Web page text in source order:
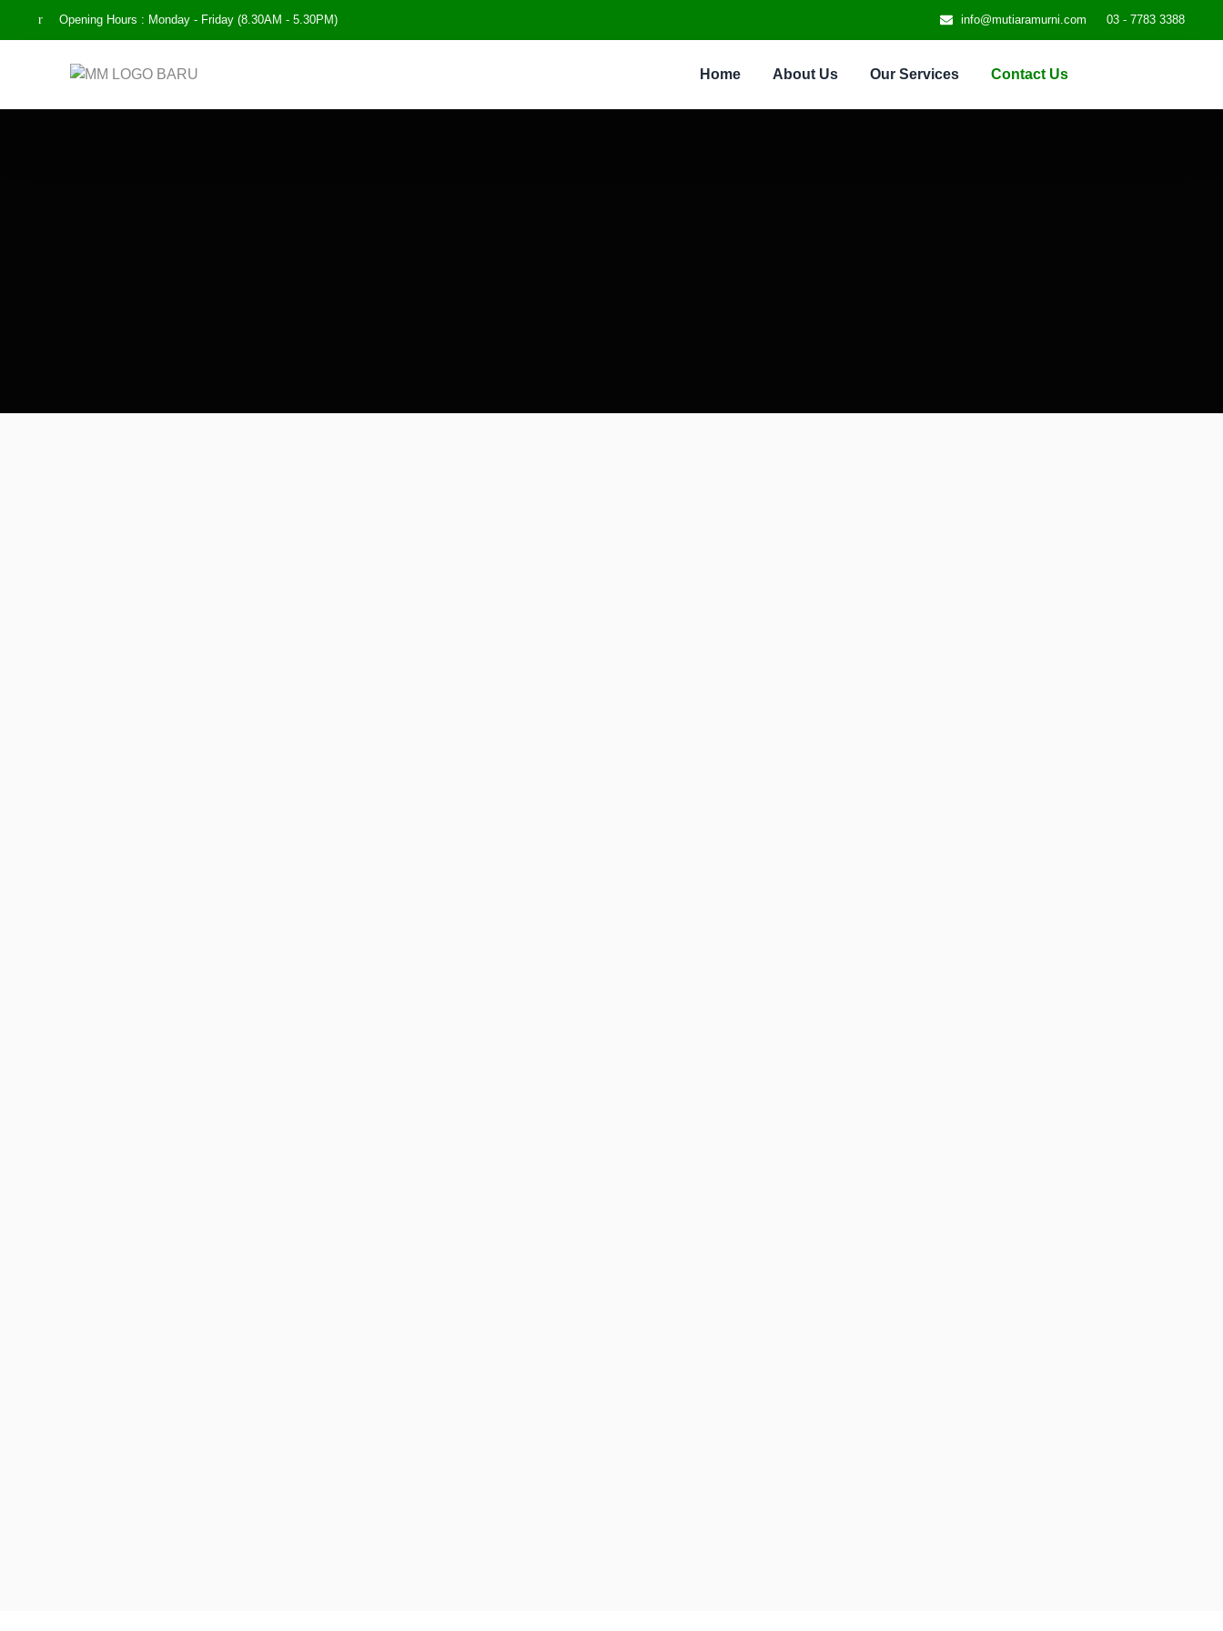
Opening Hours : Monday - Friday (8.30AM - 5.30PM) info@mutiaramurni.com 03 - 7783 3388
Home About Us Our Services Contact Us